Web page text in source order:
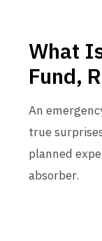
What
Fund,
An
true
planned
absorber.